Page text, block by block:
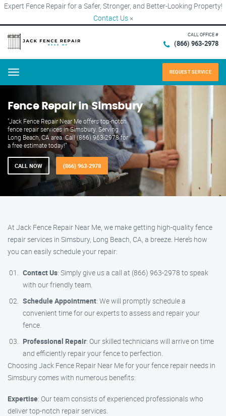
Expert Fence Repair for a Safer, Stronger, and Better-Looking Property!
Contact Us ×
CALL OFFICE #
(866) 963-2978
Menu REQUEST SERVICE
Fence Repair in Simsbury
"Jack Fence Repair Near Me offers top-notch
fence repair services in Simsbury. Serving
Long Beach, CA area. Call (866) 963-2978 for
a free estimate today!"
CALL NOW (866) 963-2978
At Jack Fence Repair Near Me, we make getting high-quality fence
repair services in Simsbury, Long Beach, CA, a breeze. Here’s how
you can easily schedule your repair:
Contact Us: Simply give us a call at (866) 963-2978 to speak
with our friendly team.
Schedule Appointment: We will promptly schedule a
convenient time for our experts to assess and repair your
fence.
Professional Repair: Our skilled technicians will arrive on time
and efficiently repair your fence to perfection.
Choosing Jack Fence Repair Near Me for your fence repair needs in
Simsbury comes with numerous benefits:
Expertise: Our team consists of experienced professionals who
deliver top-notch repair services.